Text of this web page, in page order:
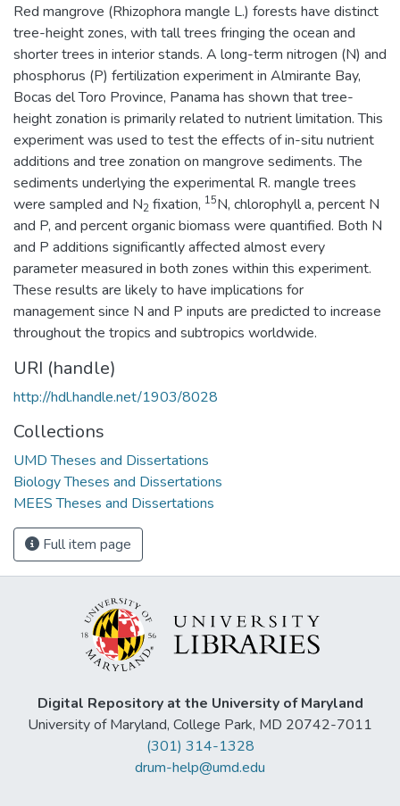
Red mangrove (Rhizophora mangle L.) forests have distinct
tree-height zones, with tall trees fringing the ocean and
shorter trees in interior stands. A long-term nitrogen (N) and
phosphorus (P) fertilization experiment in Almirante Bay,
Bocas del Toro Province, Panama has shown that tree-
height zonation is primarily related to nutrient limitation. This
experiment was used to test the effects of in-situ nutrient
additions and tree zonation on mangrove sediments. The
sediments underlying the experimental R. mangle trees
were sampled and N2 fixation, 15N, chlorophyll a, percent N
and P, and percent organic biomass were quantified. Both N
and P additions significantly affected almost every
parameter measured in both zones within this experiment.
These results are likely to have implications for
management since N and P inputs are predicted to increase
throughout the tropics and subtropics worldwide.
URI (handle)
http://hdl.handle.net/1903/8028
Collections
UMD Theses and Dissertations
Biology Theses and Dissertations
MEES Theses and Dissertations
Full item page
Digital Repository at the University of Maryland
University of Maryland, College Park, MD 20742-7011
(301) 314-1328
drum-help@umd.edu